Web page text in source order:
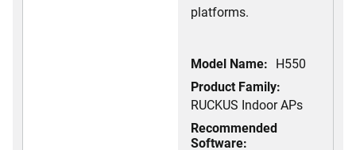
platforms.
Model Name: H550
Product Family:
RUCKUS Indoor APs
Recommended
Software: